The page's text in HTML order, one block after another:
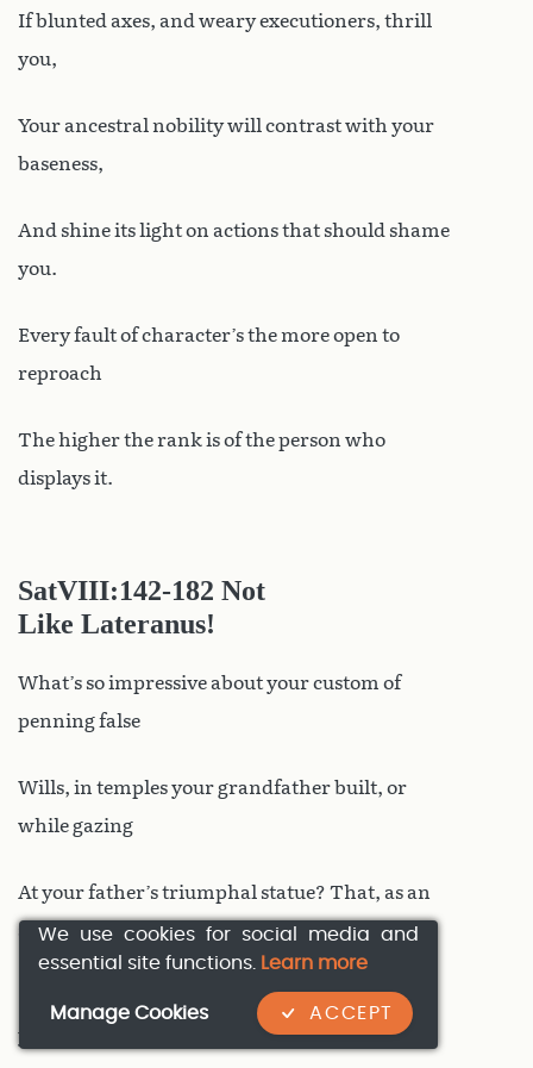
If blunted axes, and weary executioners, thrill
you,
Your ancestral nobility will contrast with your
baseness,
And shine its light on actions that should shame
you.
Every fault of character’s the more open to
reproach
The higher the rank is of the person who
displays it.
SatVIII:142-182 Not
Like Lateranus!
What’s so impressive about your custom of
penning false
Wills, in temples your grandfather built, or
while gazing
At your father’s triumphal statue? That, as an
adulterer
By night, a Gallic cowl from Saintonge hides
your head?
We use cookies for social media and
essential site functions. Learn more
ACCEPT
Manage Cookies